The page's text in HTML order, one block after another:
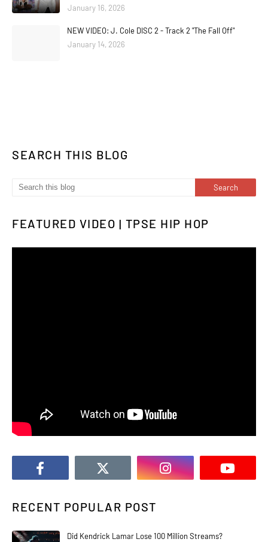
January 16, 2026
NEW VIDEO: J. Cole DISC 2 - Track 2 "The Fall Off"
January 14, 2026
SEARCH THIS BLOG
FEATURED VIDEO | TPSE HIP HOP
RECENT POPULAR POST
Did Kendrick Lamar Lose 100 Million Streams?